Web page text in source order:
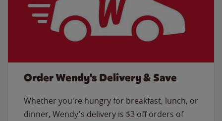
Order Wendy's Delivery & Save
Whether you're hungry for breakfast, lunch, or
dinner, Wendy's delivery is $3 off orders of